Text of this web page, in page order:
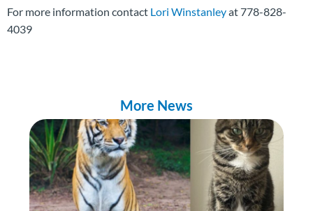
For more information contact Lori Winstanleyat 778-828-
4039
More News